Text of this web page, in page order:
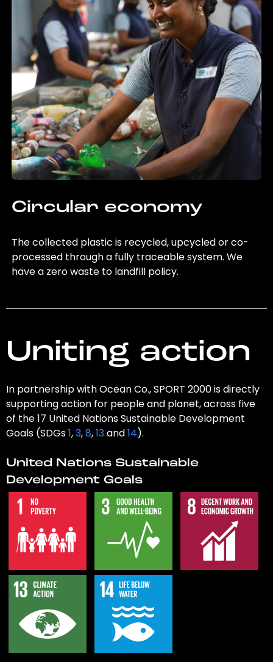
Circular economy
The collected plastic is recycled, upcycled or co-
processed through a fully traceable system. We
have a zero waste to landfill policy.
Uniting action
In partnership with Ocean Co., SPORT 2000 is directly
supporting action for people and planet, across five
of the 17 United Nations Sustainable Development
Goals (SDGs1,3,8,13and14).
United Nations Sustainable
Development Goals